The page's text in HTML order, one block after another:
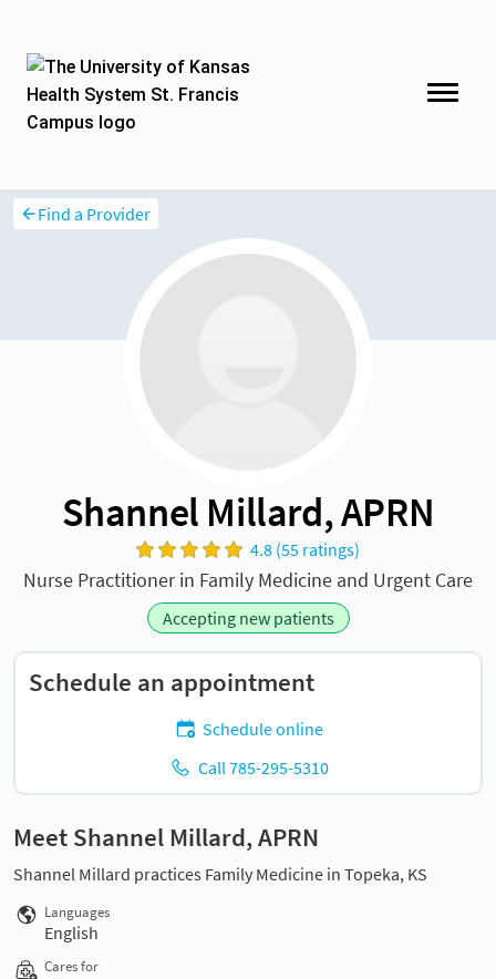
Find a Provider
Shannel Millard, APRN
4.8 (55 ratings)
Nurse Practitioner in Family Medicine and Urgent Care
Accepting new patients
Schedule an appointment
Schedule online
Call 785-295-5310
Meet Shannel Millard, APRN
Shannel Millard practices Family Medicine in Topeka, KS
Languages
English
Cares for